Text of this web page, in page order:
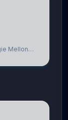
Mellon